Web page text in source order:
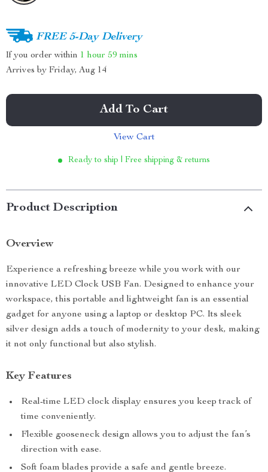
FREE 5-Day Delivery
If you order within 1 hour 59 mins
Arrives by Friday, Aug 14
Add To Cart
View Cart
Ready to ship | Free shipping & returns
Product Description
Overview
Experience a refreshing breeze while you work with our
innovative LED Clock USB Fan. Designed to enhance your
workspace, this portable and lightweight fan is an essential
gadget for anyone using a laptop or desktop PC. Its sleek
silver design adds a touch of modernity to your desk, making
it not only functional but also stylish.
Key Features
Real-time LED clock display ensures you keep track of
time conveniently.
Flexible gooseneck design allows you to adjust the fan’s
direction with ease.
Soft foam blades provide a safe and gentle breeze.